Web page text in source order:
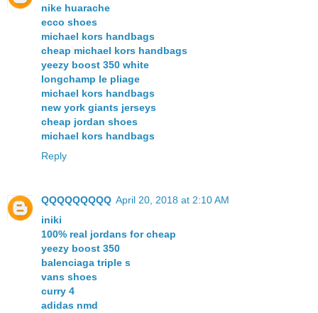
nike huarache
ecco shoes
michael kors handbags
cheap michael kors handbags
yeezy boost 350 white
longchamp le pliage
michael kors handbags
new york giants jerseys
cheap jordan shoes
michael kors handbags
Reply
QQQQQQQQQ April 20, 2018 at 2:10 AM
iniki
100% real jordans for cheap
yeezy boost 350
balenciaga triple s
vans shoes
curry 4
adidas nmd